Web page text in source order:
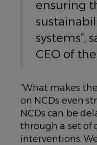
ensuring
systems”,
CEO of
“What makes
on NCDs even
NCDs can be
through a set of
interventions.